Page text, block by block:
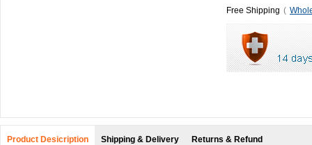
Free Shipping (
Product Desicription Shipping & Delivery Returns & Refund